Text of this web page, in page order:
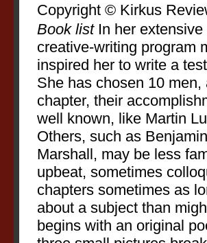
Copyright © Kirkus
Book listIn her extensive
creative-writing program
inspired her to write a
She has chosen 10
chapter, their
well known, like Martin
Others, such as
Marshall, may be less
upbeat, sometimes
chapters sometimes as
about a subject than
begins with an original